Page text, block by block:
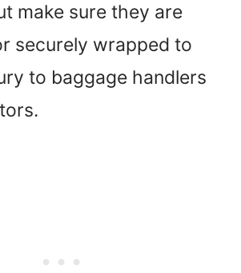
make sure they are
securely wrapped to
to baggage handlers